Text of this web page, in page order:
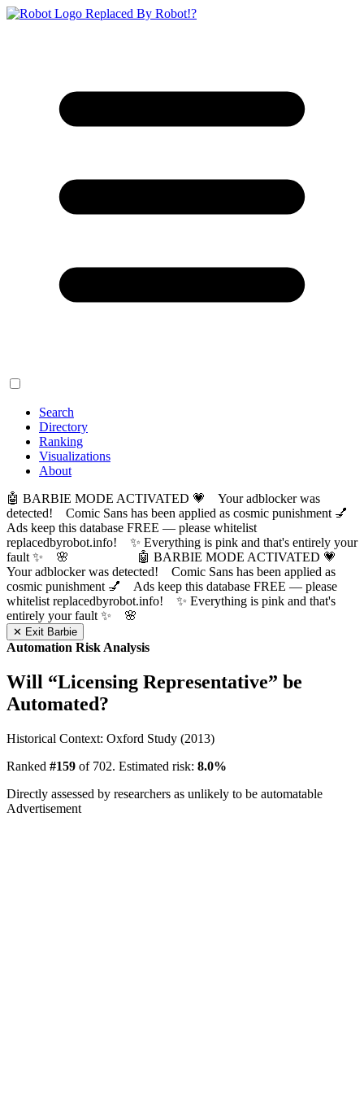
Replaced By Robot!?
Search
Directory
Ranking
Visualizations
About
🤖 BARBIE MODE ACTIVATED 💗 Your adblocker was
detected! Comic Sans has been applied as cosmic punishment 💅
Ads keep this database FREE — please whitelist
replacedbyrobot.info! ✨ Everything is pink and that's entirely your
fault ✨ 🌸
🤖 BARBIE MODE ACTIVATED 💗
Your adblocker was detected! Comic Sans has been applied as
cosmic punishment 💅 Ads keep this database FREE — please
whitelist replacedbyrobot.info! ✨ Everything is pink and that's
entirely your fault ✨ 🌸
✕ Exit Barbie
Automation Risk Analysis
Will “Licensing Representative” be
Automated?
Historical Context: Oxford Study (2013)
Ranked #159 of 702. Estimated risk: 8.0%
Directly assessed by researchers as unlikely to be automatable
Advertisement